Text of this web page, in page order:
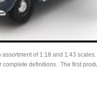
of 1:18 and 1:43
definitions. The first